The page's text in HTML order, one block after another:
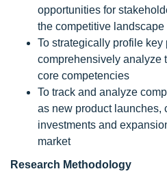
opportunities for
the competitive
To strategically profile key
comprehensively analyze
core competencies
To track and analyze
as new product launches,
investments and
market
Research Methodology